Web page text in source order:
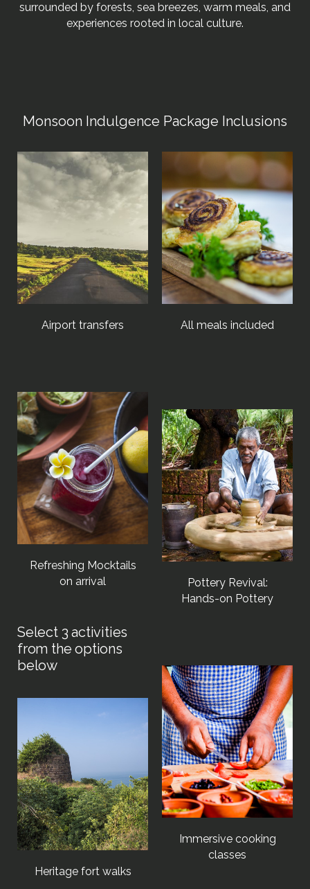
surrounded by forests, sea breezes, warm meals, and
experiences rooted in local culture.
Monsoon Indulgence Package Inclusions
Airport transfers All meals included
Refreshing Mocktails
on arrival
Pottery Revival:
Hands-on Pottery
Heritage fort walks
Immersive cooking
classes